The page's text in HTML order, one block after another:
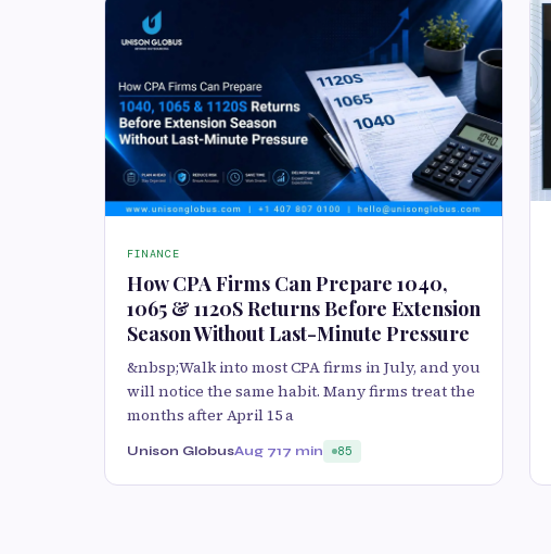
FINANCE
How CPA Firms Can Prepare 1040,
1065 & 1120S Returns Before Extension
Season Without Last-Minute Pressure
&nbsp;Walk into most CPA firms in July, and you
will notice the same habit. Many firms treat the
months after April 15 a
Unison GlobusAug 717 min 85